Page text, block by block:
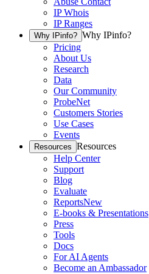
IP Whois
IP Ranges
Why IPinfo? Why IPinfo?
Pricing
About Us
Research
Data
Our Community
ProbeNet
Customers Stories
Use Cases
Events
Resources Resources
Help Center
Support
Blog
Evaluate
ReportsNew
E-books & Presentations
Press
Tools
Docs
For AI Agents
Become an Ambassador